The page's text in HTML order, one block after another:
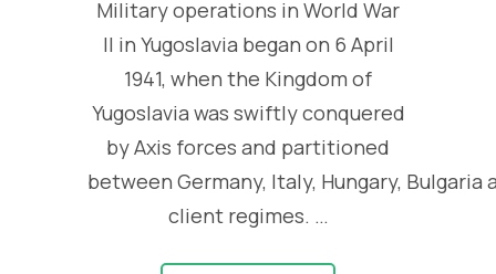
Military operations in World War
II in Yugoslavia began on 6 April
1941, when the Kingdom of
Yugoslavia was swiftly conquered
by Axis forces and partitioned
between Germany, Italy, Hungary, Bulgaria
client regimes. …